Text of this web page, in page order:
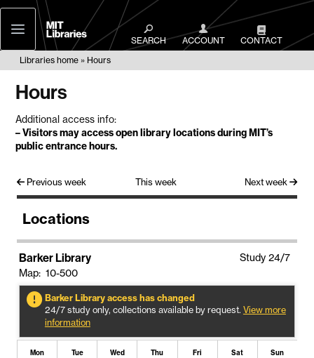
Libraries
SEARCH ACCOUNT
CONTACT
Libraries home
Hours
Hours
Additional access info:
–Visitors may access open library locations during MIT’s
public entrance hours.
Previous week This week Next week
Locations
Barker Library
Map: 10-500
Study 24/7
Barker Library access has changed
24/7 study only, collections available by request. View more
information
Mon
Tue
Wed
Thu
Fri
Sat
Sun